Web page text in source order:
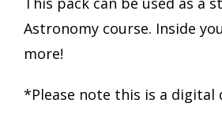
Astronomy course. Inside
more!
*Please note this is a digital